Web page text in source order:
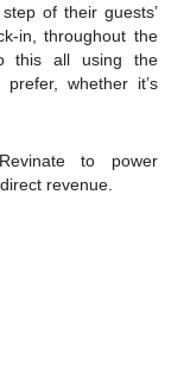
of their guests’
in, throughout the
this all using the
whether it’s
to power
revenue.